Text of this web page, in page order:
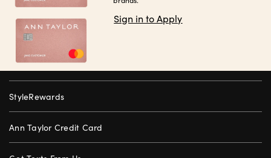
Sign in to Apply
StyleRewards
Ann Taylor Credit Card